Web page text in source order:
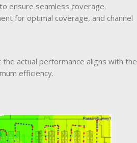
ensure seamless coverage.
for optimal coverage, and channel
actual performance aligns with the
efficiency.